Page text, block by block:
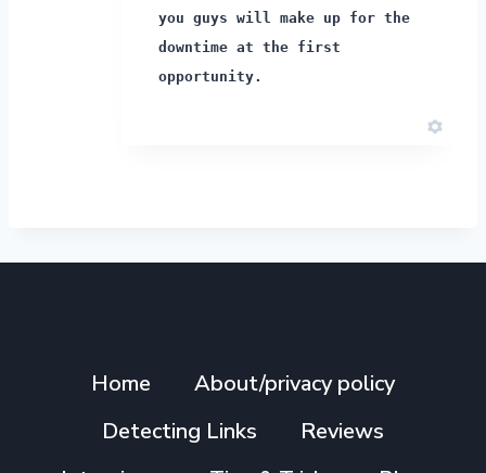
you guys will make up for the
downtime at the first
opportunity.
Home
About/privacy policy
Detecting Links
Reviews